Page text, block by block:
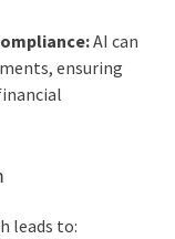
AI can
ensuring
leads to: